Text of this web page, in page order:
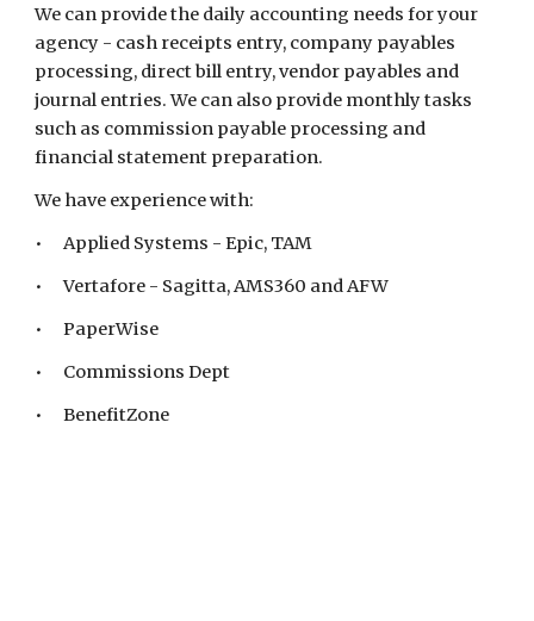
We can provide the daily accounting needs for your
agency - cash receipts entry, company payables
processing, direct bill entry, vendor payables and
journal entries. We can also provide monthly tasks
such as commission payable processing and
financial statement preparation.
We have experience with:
•
Applied Systems - Epic, TAM
•
Vertafore - Sagitta, AMS360 and AFW
•
PaperWise
•
Commissions Dept
•
BenefitZone